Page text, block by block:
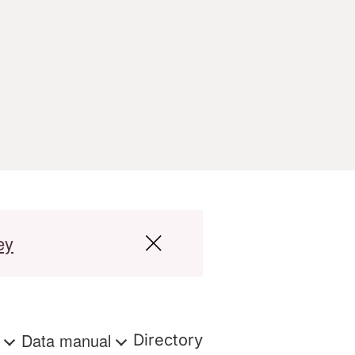
Data manual Directory